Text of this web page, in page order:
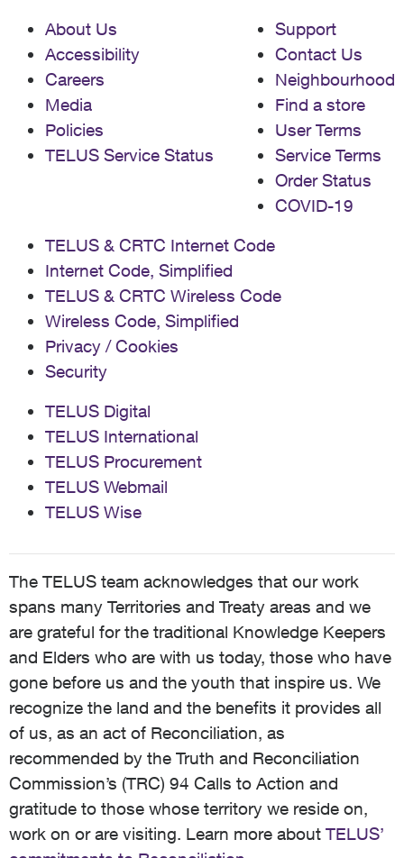
About Us
Accessibility
Careers
Media
Policies
TELUS Service Status
Support
Contact Us
Neighbourhood
Find a store
User Terms
Service Terms
Order Status
COVID-19
TELUS & CRTC Internet Code
Internet Code, Simplified
TELUS & CRTC Wireless Code
Wireless Code, Simplified
Privacy / Cookies
Security
TELUS Digital
TELUS International
TELUS Procurement
TELUS Webmail
TELUS Wise
The TELUS team acknowledges that our work
spans many Territories and Treaty areas and we
are grateful for the traditional Knowledge Keepers
and Elders who are with us today, those who have
gone before us and the youth that inspire us. We
recognize the land and the benefits it provides all
of us, as an act of Reconciliation, as
recommended by the Truth and Reconciliation
Commission’s (TRC) 94 Calls to Action and
gratitude to those whose territory we reside on,
work on or are visiting. Learn more about TELUS’